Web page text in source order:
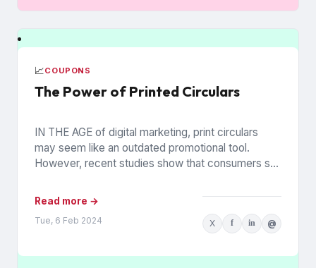
📈COUPONS
The Power of Printed Circulars
IN THE AGE of digital marketing, print circulars
may seem like an outdated promotional tool.
However, recent studies show that consumers still
Read more →
Tue, 6 Feb 2024 X f in @